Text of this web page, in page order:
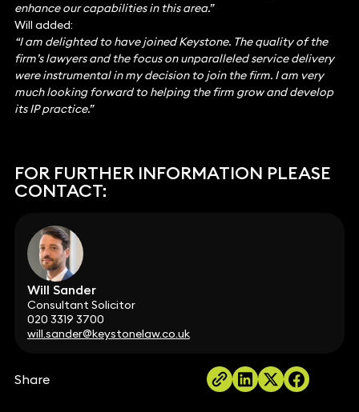
enhance our capabilities in this area.”
Will added:
“I am delighted to have joined Keystone. The quality of the
firm’s lawyers and the focus on unparalleled service delivery
were instrumental in my decision to join the firm. I am very
much looking forward to helping the firm grow and develop
its IP practice.”
FOR FURTHER INFORMATION PLEASE
CONTACT:
Will Sander
Consultant Solicitor
020 3319 3700
will.sander@keystonelaw.co.uk
Share